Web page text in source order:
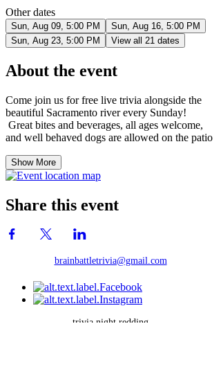
Other dates
Sun, Aug 09, 5:00 PM
Sun, Aug 16, 5:00 PM
Sun, Aug 23, 5:00 PM
View all 21 dates
About the event
Come join us for free live trivia alongside the
beautiful Sacramento river every Sunday!
Great bites and beverages, all ages welcome,
and well behaved dogs are allowed on the patio
Show More
Share this event
brainbattletrivia@gmail.com
trivia night redding